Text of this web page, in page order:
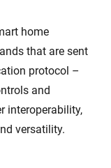
home
that are sent
protocol –
and
interoperability,
versatility.